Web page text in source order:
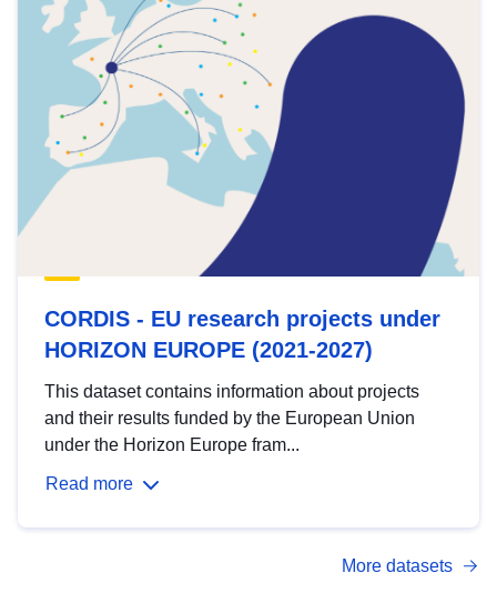
CORDIS - EU research projects under
HORIZON EUROPE (2021-2027)
This dataset contains information about projects
and their results funded by the European Union
under the Horizon Europe fram...
Read more
More datasets